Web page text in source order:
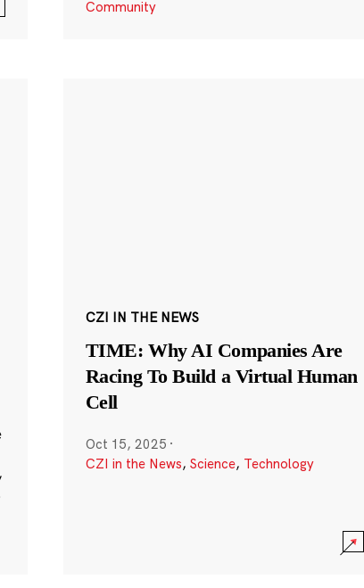
Community
CZI IN THE NEWS
TIME: Why AI Companies Are
Racing To Build a Virtual Human
Cell
Oct 15, 2025 ·
CZI in the News, Science, Technology